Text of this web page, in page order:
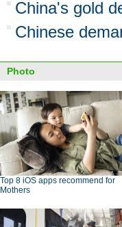
China's gold
Chinese
Photo
Top 8 iOS apps recommend for
Mothers